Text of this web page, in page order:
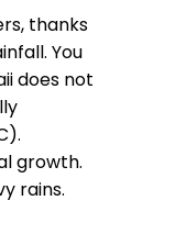
thanks
You
does not
growth.
rains.